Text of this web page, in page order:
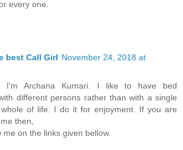
every one.
best Call Girl November 24, 2018 at
I'm Archana Kumari. I like to have bed
different persons rather than with a single
of life. I do it for enjoyment. If you are
then,
me on the links given bellow.